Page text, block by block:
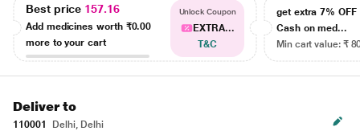
Best price 157.16
Add medicines worth ₹0.00
more to your cart
Unlock Coupon
EXTRA...
T&C
get extra 7% OFF
Cash on med...
Min cart value: ₹
Deliver to
110001
Delhi, Delhi